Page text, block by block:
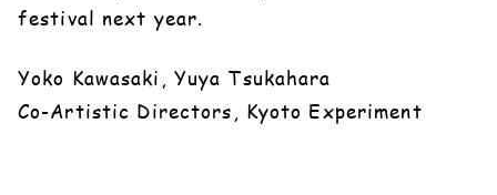
festival next year.
Yoko Kawasaki, Yuya Tsukahara
Co-Artistic Directors, Kyoto Experiment